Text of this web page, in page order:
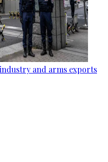
and arms exports